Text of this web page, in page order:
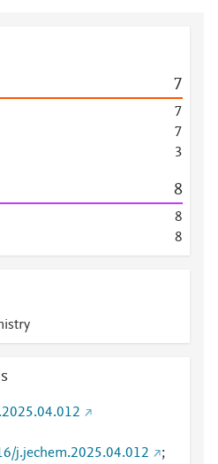
7
7
7
3
8
8
8
j.jechem.2025.04.012
;